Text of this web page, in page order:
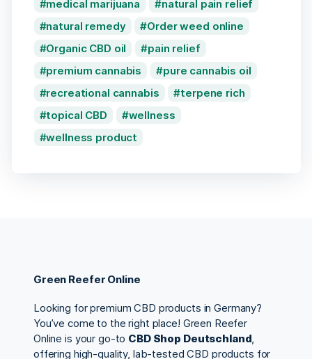
medical marijuana
natural pain relief
natural remedy
Order weed online
Organic CBD oil
pain relief
premium cannabis
pure cannabis oil
recreational cannabis
terpene rich
topical CBD
wellness
wellness product
Green Reefer Online
Looking for premium CBD products in Germany?
You’ve come to the right place! Green Reefer
Online is your go-to CBD Shop Deutschland,
offering high-quality, lab-tested CBD products for